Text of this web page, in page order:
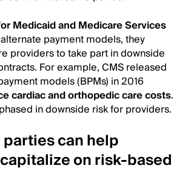
Medicaid and Medicare Services
payment models, they
providers to take part in downside
For example, CMS released
models (BPMs) in 2016
cardiac and orthopedic care costs.
in downside risk for providers.
can help
on risk-based